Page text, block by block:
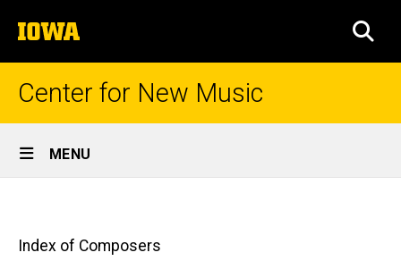
to
content
The
University
of
Center for New Music
Site
Main
MENU
Indexes
Main
Index of Composers